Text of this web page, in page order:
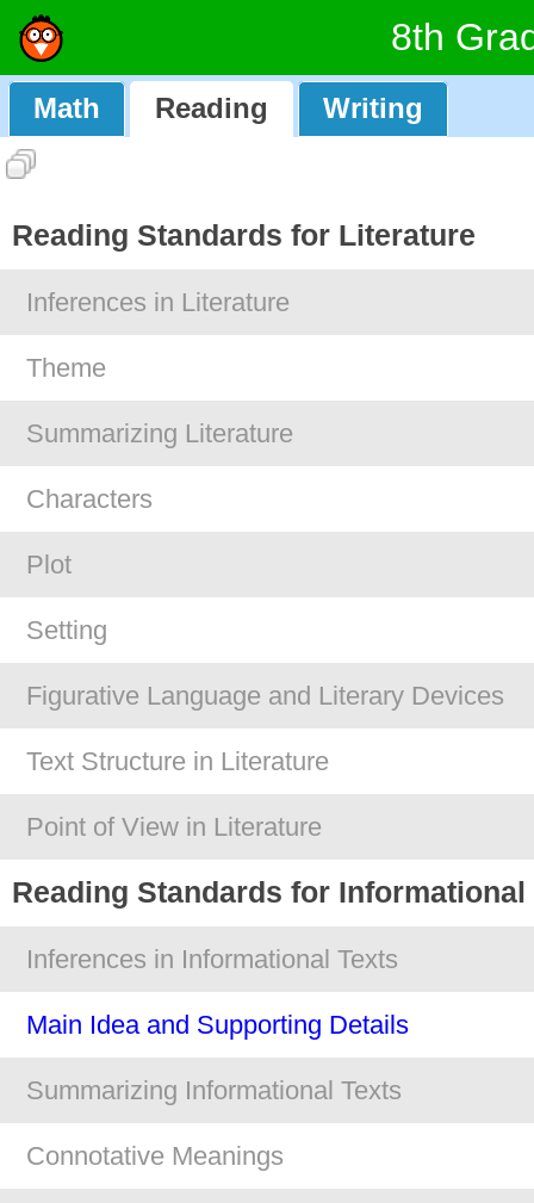
8th
Math Reading Writing
Reading Standards for Literature
Inferences in Literature
Theme
Summarizing Literature
Characters
Plot
Setting
Figurative Language and Literary Devices
Text Structure in Literature
Point of View in Literature
Reading Standards for Informational
Inferences in Informational Texts
Main Idea and Supporting Details
Summarizing Informational Texts
Connotative Meanings